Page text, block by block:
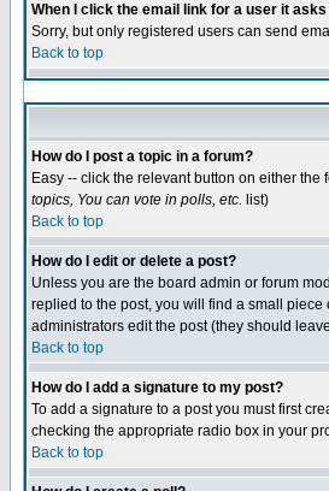
When I click the email link for a user it asks
Sorry, but only registered users can send
Back to top
How do I post a topic in a forum?
Easy -- click the relevant button on either
topics, You can vote in polls, etc. list)
Back to top
How do I edit or delete a post?
Unless you are the board admin or forum
replied to the post, you will find a small
administrators edit the post (they should
Back to top
How do I add a signature to my post?
To add a signature to a post you must first
checking the appropriate radio box in your
Back to top